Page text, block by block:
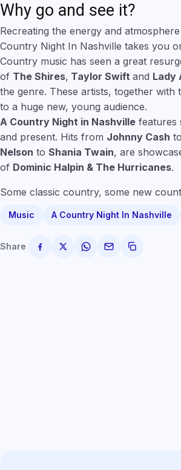
Why go and see it?
Recreating the energy and
Country Night In Nashville takes you
Country music has seen a great
of The Shires, Taylor Swift and Lady
the genre. These artists, together with
to a huge new, young audience.
A Country Night in Nashville features
and present. Hits from Johnny Cash to
Nelson to Shania Twain, are
of Dominic Halpin & The Hurricanes.
Some classic country, some new
Music A Country Night In Nashville
Share